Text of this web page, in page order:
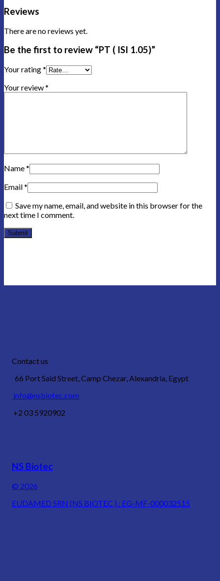
Reviews
There are no reviews yet.
Be the first to review “PT ( ISI 1.05)”
Your rating*
Your review*
Name*
Email*
Save my name, email, and website in this browser for the
next time I comment.
Contact us
66 Port Said Street, Camp Chezar, Alexandria, Egypt
info@nsbiotec.com
+2 03 5920902
NS Biotec
© 2026
EUDAMED SRN (NS BIOTEC ) : EG-MF-000032515